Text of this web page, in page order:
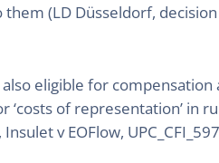
(LD Düsseldorf, decision
eligible for compensation
of representation’ in
v EOFlow,